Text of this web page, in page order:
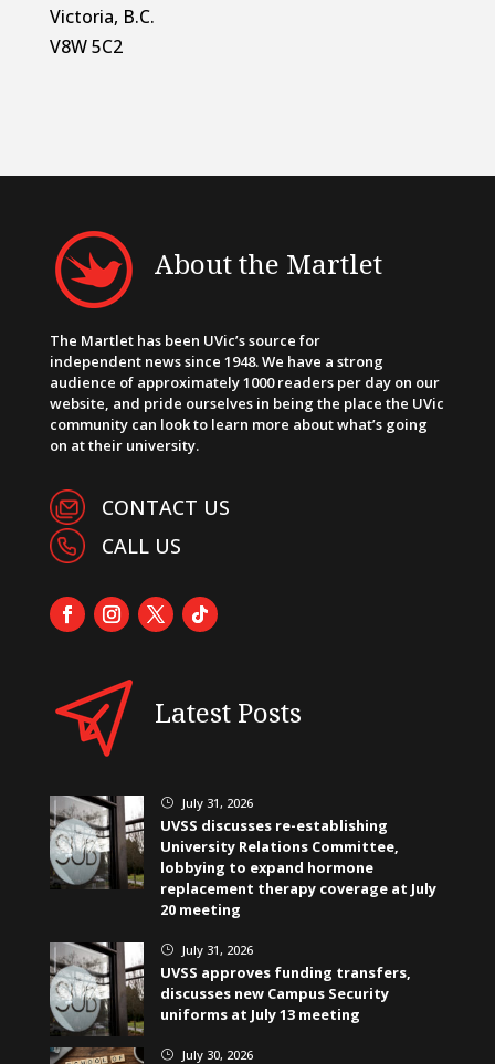
Victoria, B.C.
V8W 5C2
About the Martlet
The Martlet has been UVic’s source for
independent news since 1948. We have a strong
audience of approximately 1000 readers per day on our
website, and pride ourselves in being the place the UVic
community can look to learn more about what’s going
on at their university.
CONTACT US
CALL US
Latest Posts
} July 31, 2026
UVSS discusses re-establishing
University Relations Committee,
lobbying to expand hormone
replacement therapy coverage at July
20 meeting
} July 31, 2026
UVSS approves funding transfers,
discusses new Campus Security
uniforms at July 13 meeting
} July 30, 2026